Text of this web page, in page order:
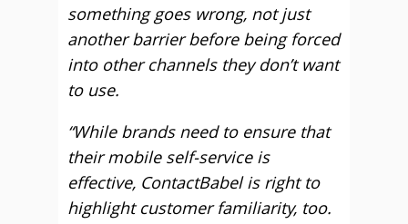
something goes wrong, not just
another barrier before being forced
into other channels they don’t want
to use.
“While brands need to ensure that
their mobile self-service is
effective, ContactBabel is right to
highlight customer familiarity, too.